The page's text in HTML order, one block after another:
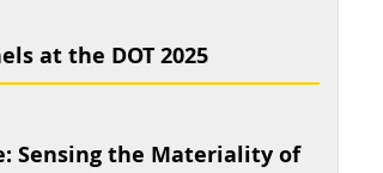
at the DOT 2025
Sensing the Materiality of